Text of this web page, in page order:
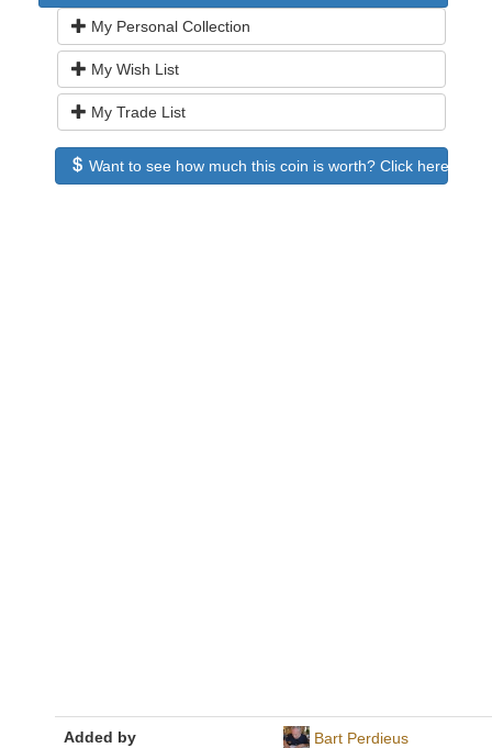
My Personal Collection
My Wish List
My Trade List
Want to see how much this coin is worth? Click here to
Added by Bart Perdieus